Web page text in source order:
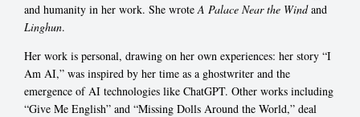
and humanity in her work. She wroteA Palace Near the Windand
Linghun.
Her work is personal, drawing on her own experiences: her story “I
Am AI,” was inspired by her time as a ghostwriter and the
emergence of AI technologies like ChatGPT. Other works including
“Give Me English” and “Missing Dolls Around the World,” deal